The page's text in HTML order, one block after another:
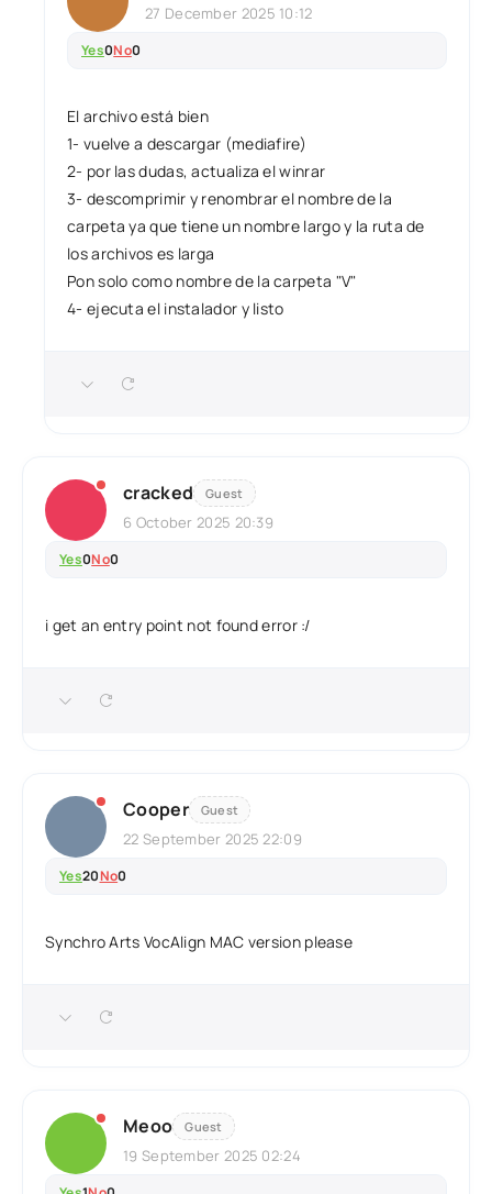
27 December 2025 10:12
Yes0No0
El archivo está bien
1- vuelve a descargar (mediafire)
2- por las dudas, actualiza el winrar
3- descomprimir y renombrar el nombre de la
carpeta ya que tiene un nombre largo y la ruta de
los archivos es larga
Pon solo como nombre de la carpeta "V"
4- ejecuta el instalador y listo
cracked Guest
6 October 2025 20:39
Yes0No0
i get an entry point not found error :/
Cooper Guest
22 September 2025 22:09
Yes20No0
Synchro Arts VocAlign MAC version please
Meoo Guest
19 September 2025 02:24